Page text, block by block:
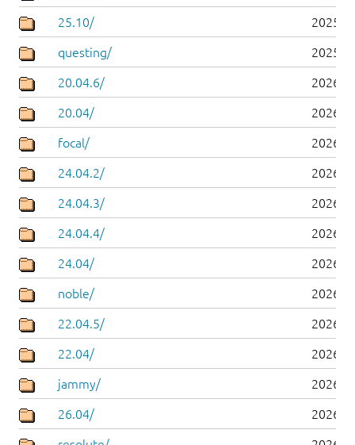
25.10/ 2025-
questing/ 2025-
20.04.6/ 2026-
20.04/ 2026-
focal/ 2026-
24.04.2/ 2026-
24.04.3/ 2026-
24.04.4/ 2026-
24.04/ 2026-
noble/ 2026-
22.04.5/ 2026-
22.04/ 2026-
jammy/ 2026-
26.04/ 2026-